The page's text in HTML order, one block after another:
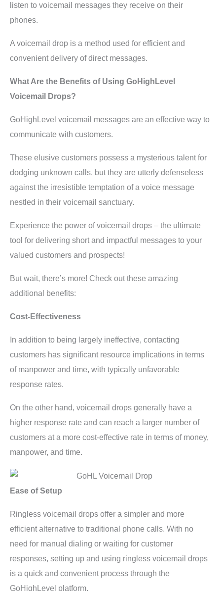
listen to voicemail messages they receive on their
phones.
A voicemail drop is a method used for efficient and
convenient delivery of direct messages.
What Are the Benefits of Using GoHighLevel
Voicemail Drops?
GoHighLevel voicemail messages are an effective way to
communicate with customers.
These elusive customers possess a mysterious talent for
dodging unknown calls, but they are utterly defenseless
against the irresistible temptation of a voice message
nestled in their voicemail sanctuary.
Experience the power of voicemail drops – the ultimate
tool for delivering short and impactful messages to your
valued customers and prospects!
But wait, there’s more! Check out these amazing
additional benefits:
Cost-Effectiveness
In addition to being largely ineffective, contacting
customers has significant resource implications in terms
of manpower and time, with typically unfavorable
response rates.
On the other hand, voicemail drops generally have a
higher response rate and can reach a larger number of
customers at a more cost-effective rate in terms of money,
manpower, and time.
Ease of Setup
Ringless voicemail drops offer a simpler and more
efficient alternative to traditional phone calls. With no
need for manual dialing or waiting for customer
responses, setting up and using ringless voicemail drops
is a quick and convenient process through the
GoHighLevel platform.